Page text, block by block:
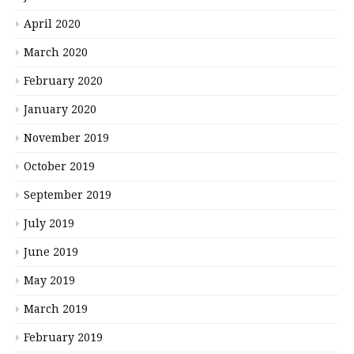
April 2020
March 2020
February 2020
January 2020
November 2019
October 2019
September 2019
July 2019
June 2019
May 2019
March 2019
February 2019